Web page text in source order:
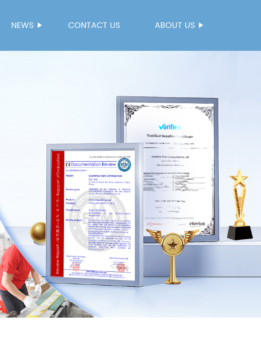
NEWS CONTACT US ABOUT US